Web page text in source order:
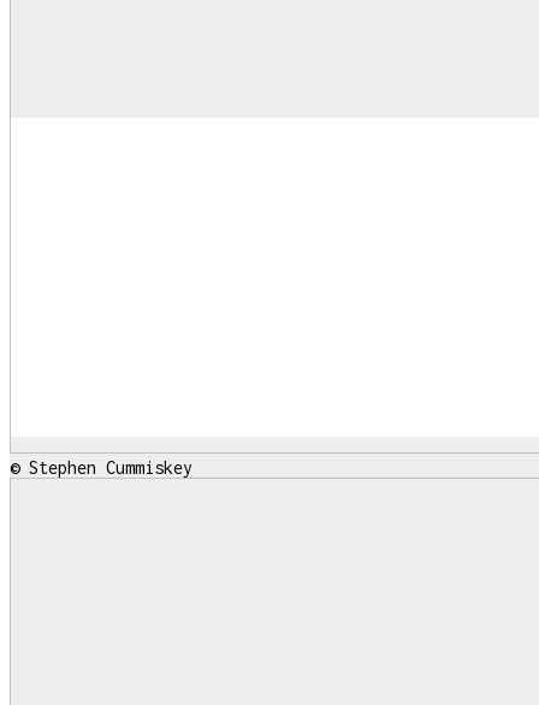
© Stephen Cummiskey